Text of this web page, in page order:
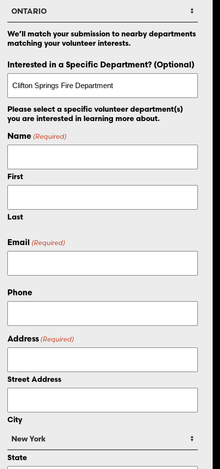
We’ll match your submission to nearby departments
matching your volunteer interests.
Interested in a Specific Department? (Optional)
Please select a specific volunteer department(s)
you are interested in learning more about.
Name (Required)
First
Last
Email (Required)
Phone
Address (Required)
Street Address
City
State